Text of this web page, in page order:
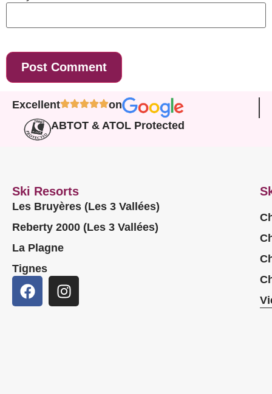
Excellent
on
ABTOT & ATOL Protected
Ski Resorts
Les Bruyères (Les 3 Vallées)
Reberty 2000 (Les 3 Vallées)
La Plagne
Tignes